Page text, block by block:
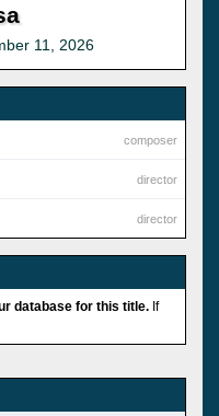
11, 2026
composer
director
director
database for this title. If